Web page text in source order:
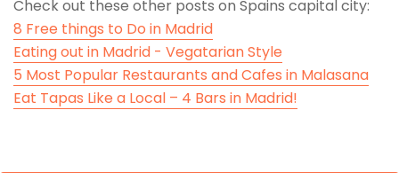
Check out these other posts on Spains capital city:
8 Free things to Do in Madrid
Eating out in Madrid - Vegatarian Style
5 Most Popular Restaurants and Cafes in Malasana
Eat Tapas Like a Local – 4 Bars in Madrid!